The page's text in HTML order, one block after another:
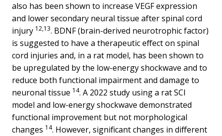
also has been shown to increase VEGF expression
and lower secondary neural tissue after spinal cord
injury 12,13. BDNF (brain-derived neurotrophic factor)
is suggested to have a therapeutic effect on spinal
cord injuries and, in a rat model, has been shown to
be upregulated by the low-energy shockwave and to
reduce both functional impairment and damage to
neuronal tissue 14. A 2022 study using a rat SCI
model and low-energy shockwave demonstrated
functional improvement but not morphological
changes 14. However, significant changes in different